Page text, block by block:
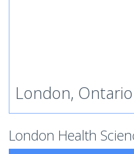
London, Ontario
London Health